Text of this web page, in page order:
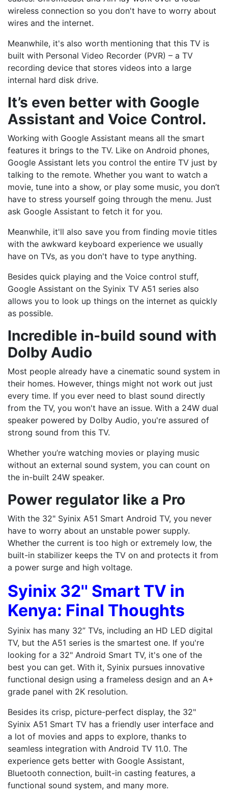
wireless connection so you don't have to worry about
wires and the internet.
Meanwhile, it's also worth mentioning that this TV is
built with Personal Video Recorder (PVR) – a TV
recording device that stores videos into a large
internal hard disk drive.
It’s even better with Google
Assistant and Voice Control.
Working with Google Assistant means all the smart
features it brings to the TV. Like on Android phones,
Google Assistant lets you control the entire TV just by
talking to the remote. Whether you want to watch a
movie, tune into a show, or play some music, you don’t
have to stress yourself going through the menu. Just
ask Google Assistant to fetch it for you.
Meanwhile, it'll also save you from finding movie titles
with the awkward keyboard experience we usually
have on TVs, as you don't have to type anything.
Besides quick playing and the Voice control stuff,
Google Assistant on the Syinix TV A51 series also
allows you to look up things on the internet as quickly
as possible.
Incredible in-build sound with
Dolby Audio
Most people already have a cinematic sound system in
their homes. However, things might not work out just
every time. If you ever need to blast sound directly
from the TV, you won't have an issue. With a 24W dual
speaker powered by Dolby Audio, you're assured of
strong sound from this TV.
Whether you’re watching movies or playing music
without an external sound system, you can count on
the in-built 24W speaker.
Power regulator like a Pro
With the 32" Syinix A51 Smart Android TV, you never
have to worry about an unstable power supply.
Whether the current is too high or extremely low, the
built-in stabilizer keeps the TV on and protects it from
a power surge and high voltage.
Syinix 32'' Smart TV in
Kenya: Final Thoughts
Syinix has many 32” TVs, including an HD LED digital
TV, but the A51 series is the smartest one. If you're
looking for a 32" Android Smart TV, it's one of the
best you can get. With it, Syinix pursues innovative
functional design using a frameless design and an A+
grade panel with 2K resolution.
Besides its crisp, picture-perfect display, the 32"
Syinix A51 Smart TV has a friendly user interface and
a lot of movies and apps to explore, thanks to
seamless integration with Android TV 11.0. The
experience gets better with Google Assistant,
Bluetooth connection, built-in casting features, a
functional sound system, and many more.